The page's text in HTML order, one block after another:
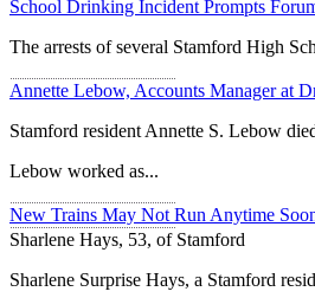
School Drinking Incident Prompts
The arrests of several Stamford High
Annette Lebow, Accounts Manager at
Stamford resident Annette S. Lebow
Lebow worked as...
New Trains May Not Run Anytime
Sharlene Hays, 53, of Stamford
Sharlene Surprise Hays, a Stamford